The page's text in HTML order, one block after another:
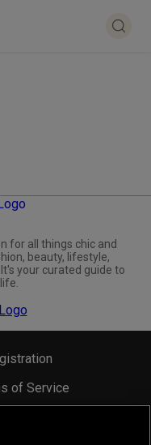
for all things chic and
beauty, lifestyle,
your curated guide to
of Service
Rights Reserved.